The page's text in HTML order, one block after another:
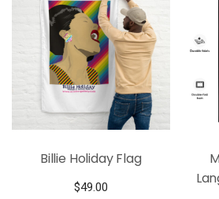
Billie Holiday Flag
$49.00